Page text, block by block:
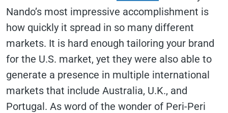
Nando’s most impressive accomplishment is
how quickly it spread in so many different
markets. It is hard enough tailoring your brand
for the U.S. market, yet they were also able to
generate a presence in multiple international
markets that include Australia, U.K., and
Portugal. As word of the wonder of Peri-Peri